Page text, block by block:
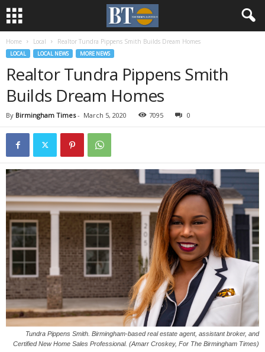
Home Local Realtor Tundra Pippens Smith Builds Dream Homes
LOCAL LOCAL NEWS MORE NEWS
Realtor Tundra Pippens Smith
Builds Dream Homes
By Birmingham Times- March 5, 2020 7095 0
Tundra Pippens Smith. Birmingham-based real estate agent, assistant broker, and
Certified New Home Sales Professional. (Amarr Croskey, For The Birmingham Times)